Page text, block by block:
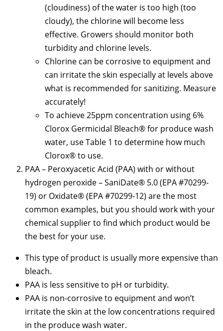
(cloudiness) of the water is too high (too
cloudy), the chlorine will become less
effective. Growers should monitor both
turbidity and chlorine levels.
Chlorine can be corrosive to equipment and
can irritate the skin especially at levels above
what is recommended for sanitizing. Measure
accurately!
To achieve 25ppm concentration using 6%
Clorox Germicidal Bleach® for produce wash
water, use Table 1 to determine how much
Clorox® to use.
PAA – Peroxyacetic Acid (PAA) with or without
hydrogen peroxide – SaniDate® 5.0 (EPA #70299-
19) or Oxidate® (EPA #70299-12) are the most
common examples, but you should work with your
chemical supplier to find which product would be
the best for your use.
This type of product is usually more expensive than
bleach.
PAA is less sensitive to pH or turbidity.
PAA is non-corrosive to equipment and won’t
irritate the skin at the low concentrations required
in the produce wash water.